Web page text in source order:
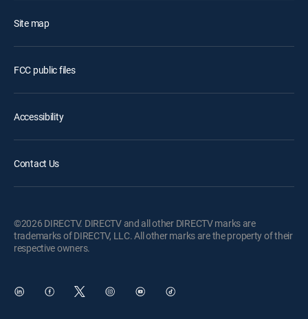
Site map
FCC public files
Accessibility
Contact Us
©2026 DIRECTV. DIRECTV and all other DIRECTV marks are
trademarks of DIRECTV, LLC. All other marks are the property of their
respective owners.